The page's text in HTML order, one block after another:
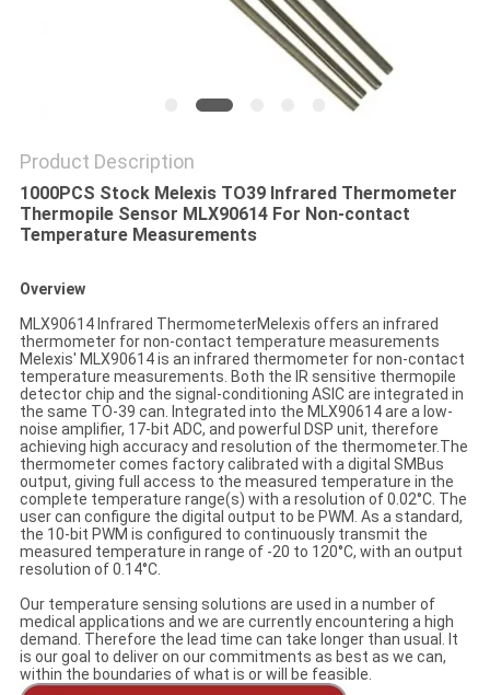
Product Description
1000PCS Stock ​ Melexis TO39 Infrared Thermometer
Thermopile Sensor MLX90614 For Non-contact
Temperature Measurements
Overview
MLX90614 Infrared ThermometerMelexis offers an infrared
thermometer for non-contact temperature measurements
Melexis' MLX90614 is an infrared thermometer for non-contact
temperature measurements. Both the IR sensitive thermopile
detector chip and the signal-conditioning ASIC are integrated in
the same TO-39 can. Integrated into the MLX90614 are a low-
noise amplifier, 17-bit ADC, and powerful DSP unit, therefore
achieving high accuracy and resolution of the thermometer.The
thermometer comes factory calibrated with a digital SMBus
output, giving full access to the measured temperature in the
complete temperature range(s) with a resolution of 0.02°C. The
user can configure the digital output to be PWM. As a standard,
the 10-bit PWM is configured to continuously transmit the
measured temperature in range of -20 to 120°C, with an output
resolution of 0.14°C.
Our temperature sensing solutions are used in a number of
medical applications and we are currently encountering a high
demand. Therefore the lead time can take longer than usual. It
is our goal to deliver on our commitments as best as we can,
within the boundaries of what is or will be feasible.